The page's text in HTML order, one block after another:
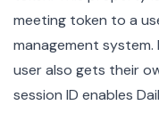
meeting token to a
management system.
user also gets their
session ID enables